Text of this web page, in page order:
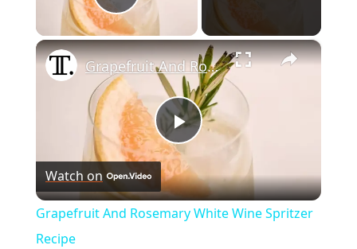
Play Video
×
Play
Video
Grapefruit And Rosemary White Wine Spritzer Recipe
Watch on
Grapefruit And Rosemary White Wine Spritzer
Recipe